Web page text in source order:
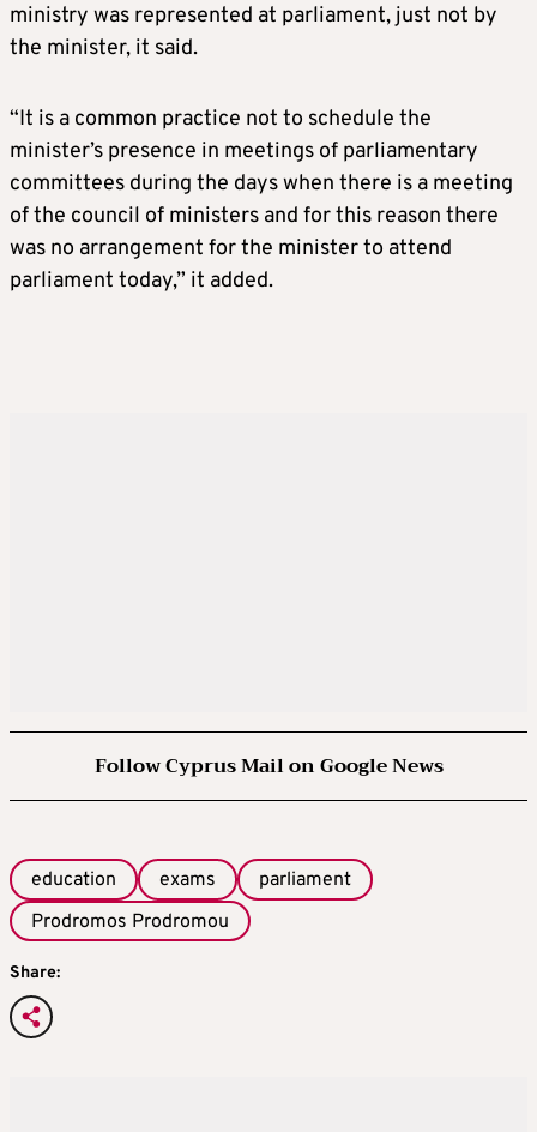
ministry was represented at parliament, just not by
the minister, it said.
“It is a common practice not to schedule the
minister’s presence in meetings of parliamentary
committees during the days when there is a meeting
of the council of ministers and for this reason there
was no arrangement for the minister to attend
parliament today,” it added.
Follow Cyprus Mail on Google News
education exams
parliament
Prodromos Prodromou
Share: